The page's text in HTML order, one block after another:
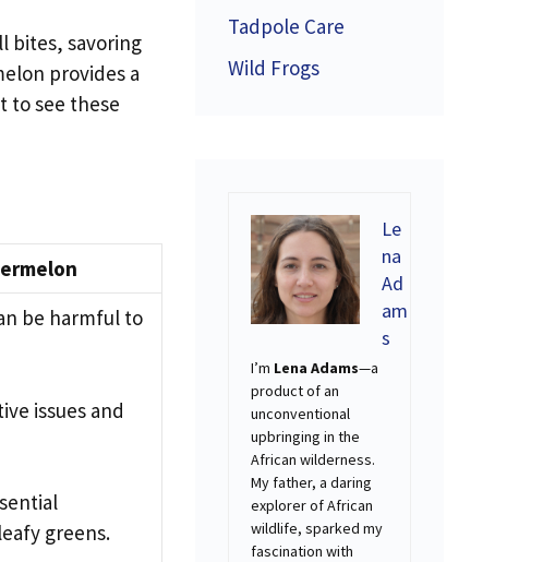
bites, savoring
provides a
to see these
be harmful to
issues and
greens.
Tadpole Care
Wild Frogs
Le
na
Ad
am
s
I’m Lena Adams—a
product of an
unconventional
upbringing in the
African wilderness.
My father, a daring
explorer of African
wildlife, sparked my
fascination with